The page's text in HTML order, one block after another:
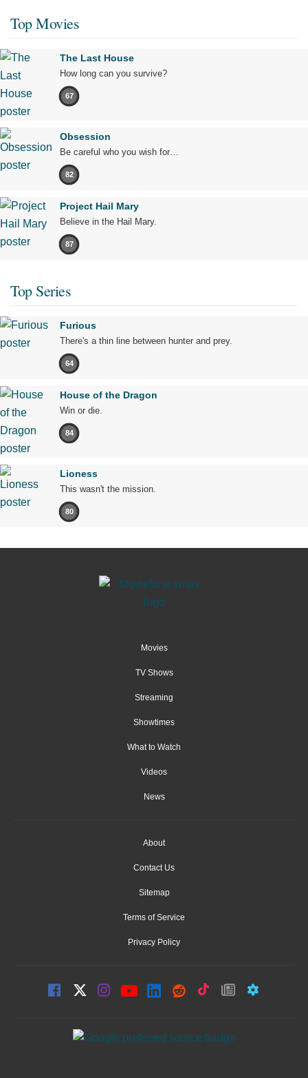
Top Movies
The Last House
How long can you survive?
67
Obsession
Be careful who you wish for…
82
Project Hail Mary
Believe in the Hail Mary.
87
Top Series
Furious
There's a thin line between hunter and prey.
64
House of the Dragon
Win or die.
84
Lioness
This wasn't the mission.
80
Movies
TV Shows
Streaming
Showtimes
What to Watch
Videos
News
About
Contact Us
Sitemap
Terms of Service
Privacy Policy